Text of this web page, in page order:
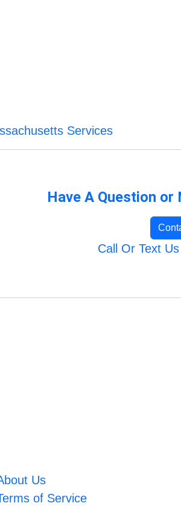
Services
Have A Question
Call Or Text
Us
of Service